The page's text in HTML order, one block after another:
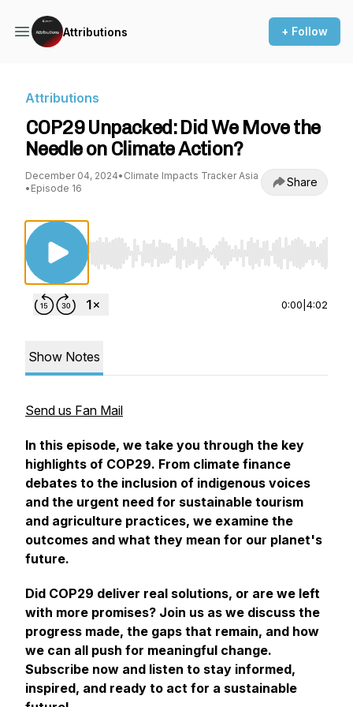
Attributions + Follow
Attributions
COP29 Unpacked: Did We Move the
Needle on Climate Action?
December 04, 2024• Climate Impacts Tracker Asia
• Episode 16 Share
Use Left/Right to seek, Home/End to jump to
0:00 4:02
Show Notes
Send us Fan Mail
In this episode, we take you through the key
highlights of COP29. From climate finance
debates to the inclusion of indigenous voices
and the urgent need for sustainable tourism
and agriculture practices, we examine the
outcomes and what they mean for our planet's
future.
Did COP29 deliver real solutions, or are we left
with more promises? Join us as we discuss the
progress made, the gaps that remain, and how
we can all push for meaningful change.
Subscribe now and listen to stay informed,
inspired, and ready to act for a sustainable